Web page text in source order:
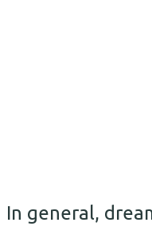
In general,